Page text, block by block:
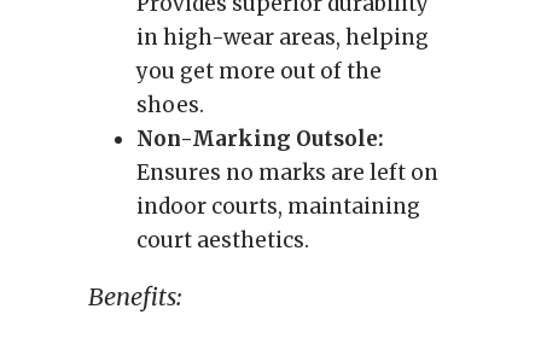
in high-wear areas, helping
you get more out of the
shoes.
Non-Marking Outsole:
Ensures no marks are left on
indoor courts, maintaining
court aesthetics.
Benefits: